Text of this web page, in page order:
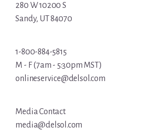
280 W 10200 S
Sandy, UT 84070
1-800-884-5815
M - F (7am - 5:30pm MST)
onlineservice@delsol.com
Media Contact
media@delsol.com